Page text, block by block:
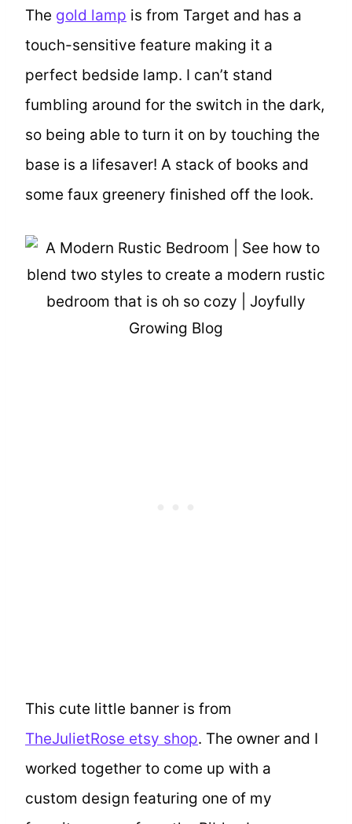
The gold lamp is from Target and has a
touch-sensitive feature making it a
perfect bedside lamp. I can’t stand
fumbling around for the switch in the dark,
so being able to turn it on by touching the
base is a lifesaver! A stack of books and
some faux greenery finished off the look.
This cute little banner is from
TheJulietRose etsy shop. The owner and I
worked together to come up with a
custom design featuring one of my